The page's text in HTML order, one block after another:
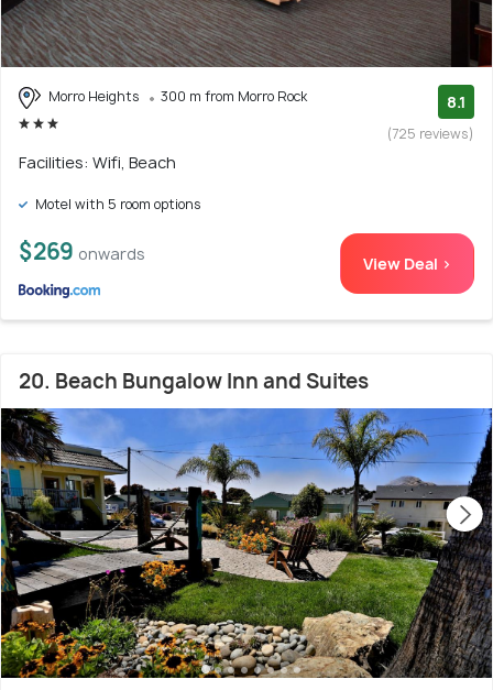
Morro Heights 300 m from Morro Rock 8.1
(725 reviews)
Facilities: Wifi, Beach
Motel with 5 room options
$269 onwards View Deal >
20. Beach Bungalow Inn and Suites